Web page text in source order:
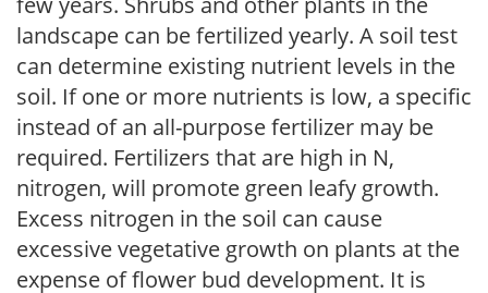
landscape can be fertilized yearly. A soil test
can determine existing nutrient levels in the
soil. If one or more nutrients is low, a specific
instead of an all-purpose fertilizer may be
required. Fertilizers that are high in N,
nitrogen, will promote green leafy growth.
Excess nitrogen in the soil can cause
excessive vegetative growth on plants at the
expense of flower bud development. It is